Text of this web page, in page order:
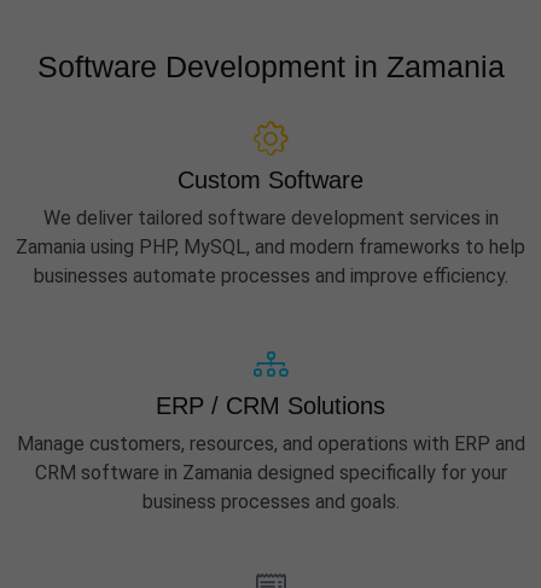
Software Development in Zamania
Custom Software
We deliver tailored software development services in
Zamania using PHP, MySQL, and modern frameworks to help
businesses automate processes and improve efficiency.
ERP / CRM Solutions
Manage customers, resources, and operations with ERP and
CRM software in Zamania designed specifically for your
business processes and goals.